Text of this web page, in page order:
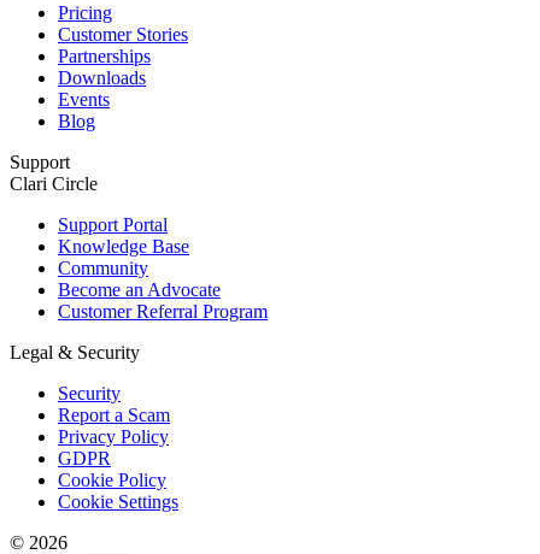
Pricing
Customer Stories
Partnerships
Downloads
Events
Blog
Support
Clari Circle
Support Portal
Knowledge Base
Community
Become an Advocate
Customer Referral Program
Legal & Security
Security
Report a Scam
Privacy Policy
GDPR
Cookie Policy
Cookie Settings
© 2026